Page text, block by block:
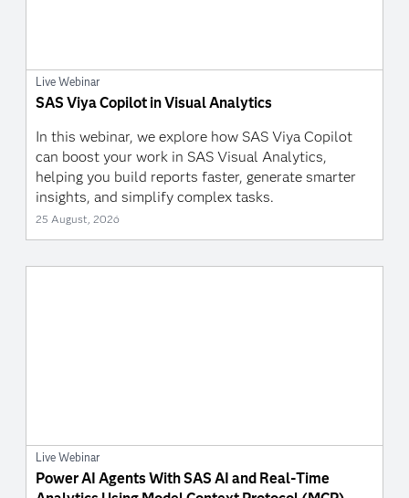
Live Webinar
SAS Viya Copilot in Visual Analytics
In this webinar, we explore how SAS Viya Copilot
can boost your work in SAS Visual Analytics,
helping you build reports faster, generate smarter
insights, and simplify complex tasks.
25 August, 2026
Live Webinar
Power AI Agents With SAS AI and Real-Time